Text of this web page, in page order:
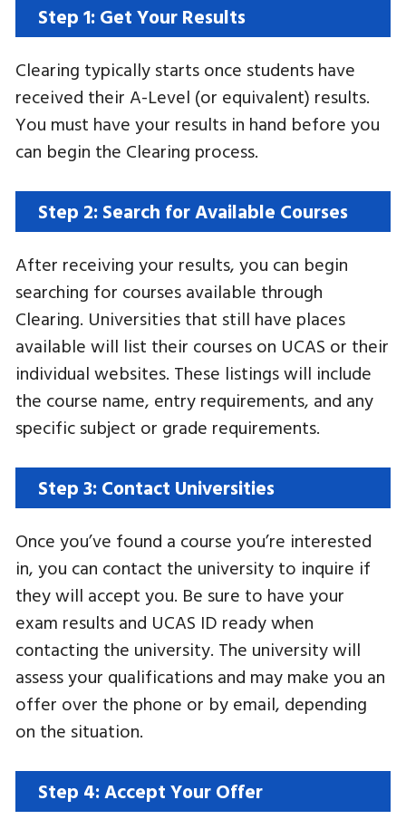
Step 1: Get Your Results
Clearing typically starts once students have
received their A-Level (or equivalent) results.
You must have your results in hand before you
can begin the Clearing process.
Step 2: Search for Available Courses
After receiving your results, you can begin
searching for courses available through
Clearing. Universities that still have places
available will list their courses on UCAS or their
individual websites. These listings will include
the course name, entry requirements, and any
specific subject or grade requirements.
Step 3: Contact Universities
Once you’ve found a course you’re interested
in, you can contact the university to inquire if
they will accept you. Be sure to have your
exam results and UCAS ID ready when
contacting the university. The university will
assess your qualifications and may make you an
offer over the phone or by email, depending
on the situation.
Step 4: Accept Your Offer